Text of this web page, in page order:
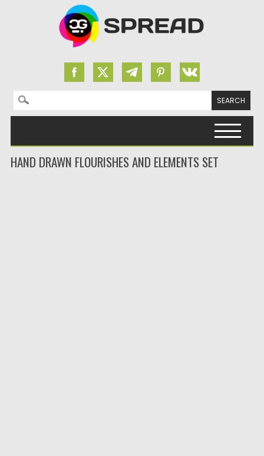
Search for:
HAND DRAWN FLOURISHES AND ELEMENTS SET